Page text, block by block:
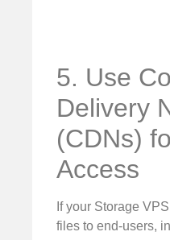
5. Use
Delivery
(CDNs)
Access
If your Storage
files to end-users,